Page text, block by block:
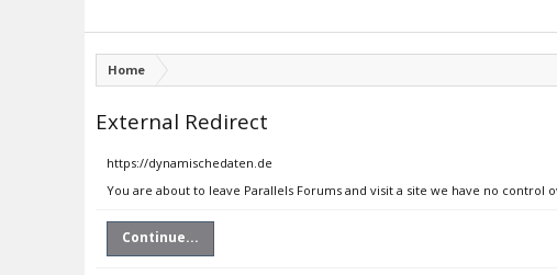
Home
External Redirect
https://dynamischedaten.de
You are about to leave Parallels Forums and visit a site we have no
Continue...